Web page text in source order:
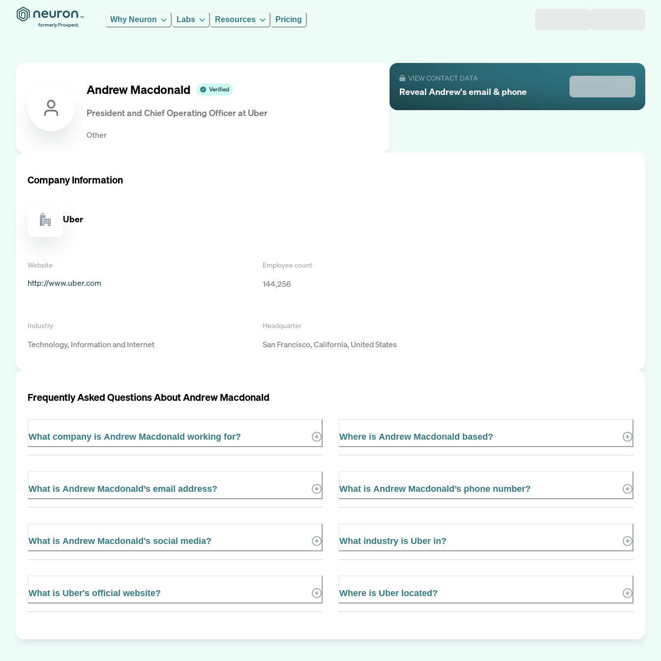
formerly Prospect.
Why Neuron Labs Resources Pricing
Andrew Macdonald Verified
President and Chief Operating Officerat Uber
Other
VIEW CONTACT DATA
Reveal Andrew's email & phone
Company Information
Uber
Website
http://www.uber.com
Employee count
144,256
Industry
Technology, Information and Internet
Headquarter
San Francisco, California, United States
Frequently Asked Questions AboutAndrew Macdonald
What company is Andrew Macdonald working for? Where is Andrew Macdonald based?
What is Andrew Macdonald’s email address? What is Andrew Macdonald’s phone number?
What is Andrew Macdonald's social media? What industry is Uber in?
What is Uber's official website? Where is Uber located?